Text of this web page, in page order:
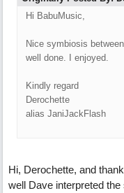
Hi BabuMusic,
Nice symbiosis
well done. I enjoyed.
Kindly regard
Derochette
alias JaniJackFlash
Hi, Derochette, and
well Dave interpreted